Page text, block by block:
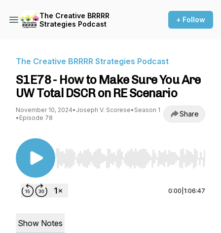
The Creative BRRRR
Strategies Podcast
+ Follow
The Creative BRRRR Strategies Podcast
S1E78 - How to Make Sure You Are
UW Total DSCR on RE Scenario
November 10, 2024• Joseph V. Scorese• Season 1
• Episode 78 Share
Use Left/Right to seek, Home/End to jump to
0:00 1:06:47
Show Notes